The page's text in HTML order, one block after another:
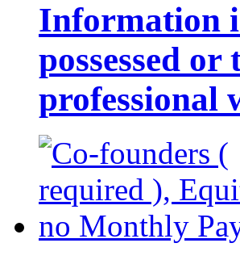
Information
possessed
professional